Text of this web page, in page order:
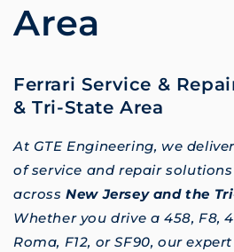
Area
Ferrari Service &
& Tri-State Area
At GTE Engineering, we
of service and repair
acrossNew Jersey and the
Whether you drive a 458, F8,
Roma, F12, or SF90, our